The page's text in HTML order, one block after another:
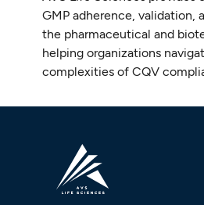
GMP adherence, validation,
the pharmaceutical and
helping organizations
complexities of CQV